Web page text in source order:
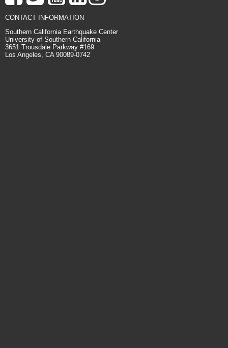
CONTACT INFORMATION
Southern California Earthquake Center
University of Southern California
3651 Trousdale Parkway #169
Los Angeles, CA 90089-0742